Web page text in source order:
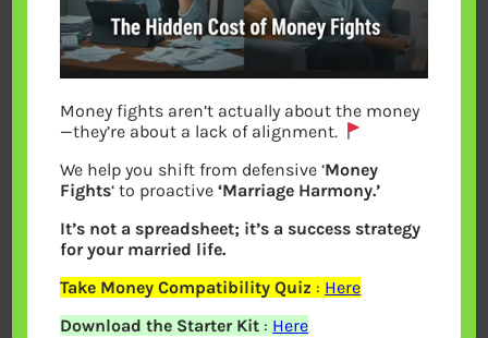
Digital India
Money fights aren’t actually about the money
—they’re about a lack of alignment.
We help you shift from defensive ‘Money
Fights‘ to proactive‘Marriage Harmony.’
It’s not a spreadsheet; it’s a success strategy
for your married life.
Take Money Compatibility Quiz : Here
Download the Starter Kit : Here